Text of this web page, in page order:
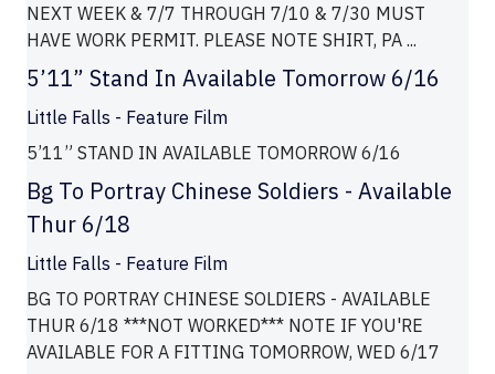
NEXT WEEK & 7/7 THROUGH 7/10 & 7/30 MUST
HAVE WORK PERMIT. PLEASE NOTE SHIRT, PA ...
5’11” Stand In Available Tomorrow 6/16
Little Falls - Feature Film
5’11” STAND IN AVAILABLE TOMORROW 6/16
Bg To Portray Chinese Soldiers - Available
Thur 6/18
Little Falls - Feature Film
BG TO PORTRAY CHINESE SOLDIERS - AVAILABLE
THUR 6/18 ***NOT WORKED*** NOTE IF YOU'RE
AVAILABLE FOR A FITTING TOMORROW, WED 6/17